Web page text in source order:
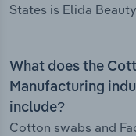
States is Elida Beauty
What does the
Manufacturing
include?
Cotton swabs and